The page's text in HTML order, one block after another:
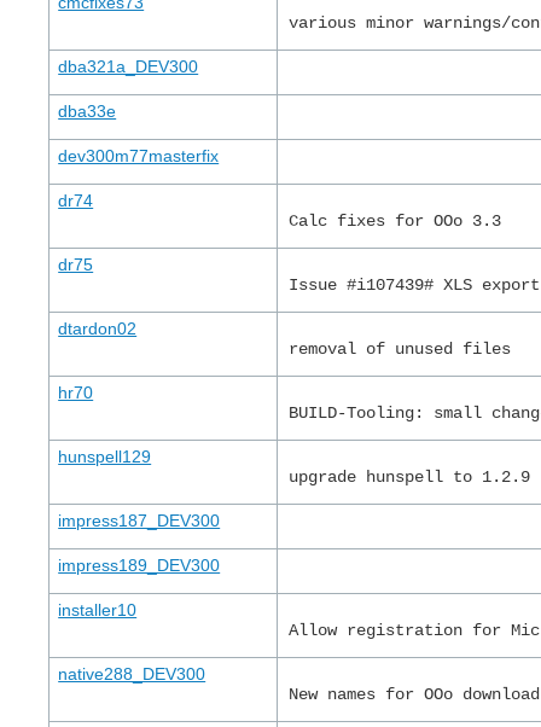
various minor warnings/
dba321a_DEV300
dba33e
dev300m77masterfix
dr74
Calc fixes for OOo 3.3
dr75
Issue #i107439# XLS
dtardon02
removal of unused files
hr70
BUILD-Tooling: small
hunspell129
upgrade hunspell to 1.2.9
impress187_DEV300
impress189_DEV300
installer10
Allow registration for
native288_DEV300
New names for OOo